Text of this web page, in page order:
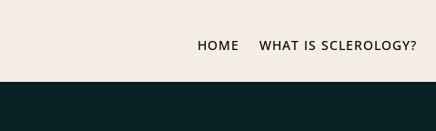
HOME WHAT IS SCLEROLOGY?